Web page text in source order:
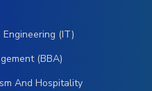
(IT)
(BBA)
And Hospitality